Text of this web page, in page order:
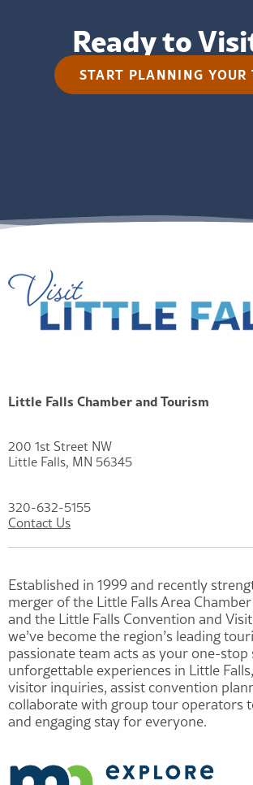
Ready to
START PLANNING YOUR
Little Falls Chamber and Tourism
200 1st Street NW
Little Falls, MN 56345
320-632-5155
Contact Us
Established in 1999 and recently
merger of the Little Falls Area
and the Little Falls Convention and
we’ve become the region’s leading
passionate team acts as your one-
unforgettable experiences in Little
visitor inquiries, assist convention
collaborate with group tour operators
and engaging stay for everyone.